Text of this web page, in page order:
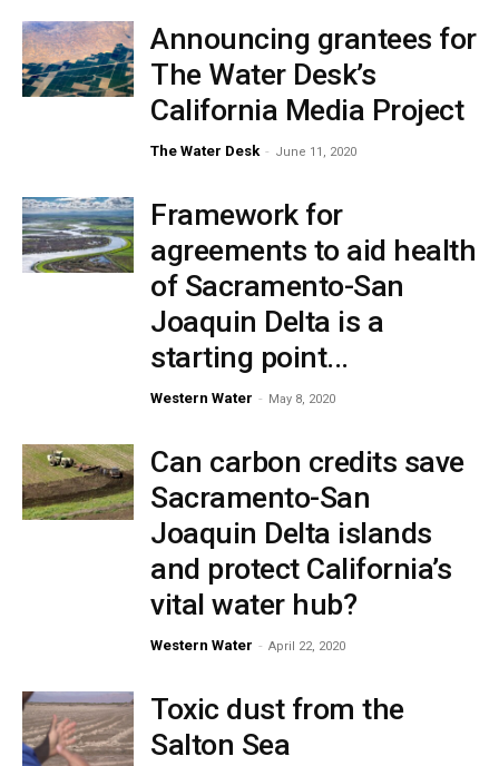
Announcing grantees for
The Water Desk’s
California Media Project
The Water Desk - June 11, 2020
Framework for
agreements to aid health
of Sacramento-San
Joaquin Delta is a
starting point...
Western Water - May 8, 2020
Can carbon credits save
Sacramento-San
Joaquin Delta islands
and protect California’s
vital water hub?
Western Water - April 22, 2020
Toxic dust from the
Salton Sea